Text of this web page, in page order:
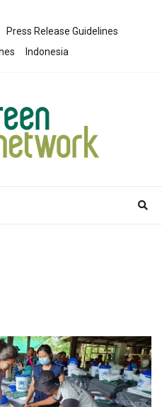
Press Release Guidelines
Indonesia